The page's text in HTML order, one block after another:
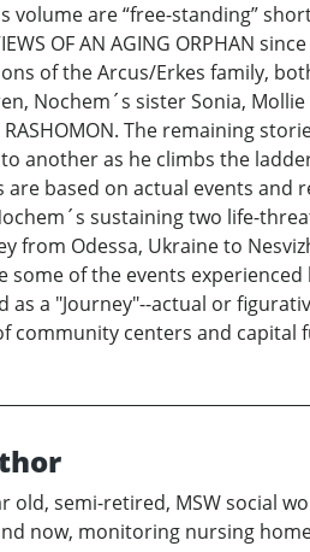
volume are “free-standing”
OF AN AGING ORPHAN
of the Arcus/Erkes family,
Nochem´s sister Sonia,
The remaining
another as he climbs the
are based on actual events
sustaining two life-
from Odessa, Ukraine to
of the events experienced
as a "Journey"--actual or
community centers and capital
old, semi-retired, MSW social
now, monitoring nursing